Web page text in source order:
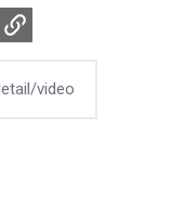
via Email